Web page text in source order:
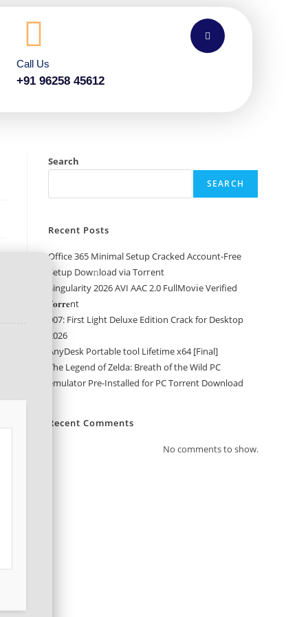
Call Us
+91 96258 45612
Search
SEARCH
Recent Posts
Office 365 Minimal Setup Cracked Account-Free
Setup Dow𝚗load via Torгent
Singularity 2026 AVI AAC 2.0 FullMov𝗂e Verified
T𝐨𝐫𝐫𝐞nt
007: First Light Deluxe Edition Crack for Desktop
2026
AnyDesk Portable tool Lifetime x64 [Final]
The Legend of Zelda: Breath of the Wild PC
emulator Pre-Installed for PC Torrent Download
Recent Comments
No comments to show.